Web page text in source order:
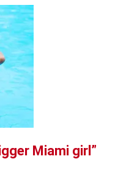
Miami girl”